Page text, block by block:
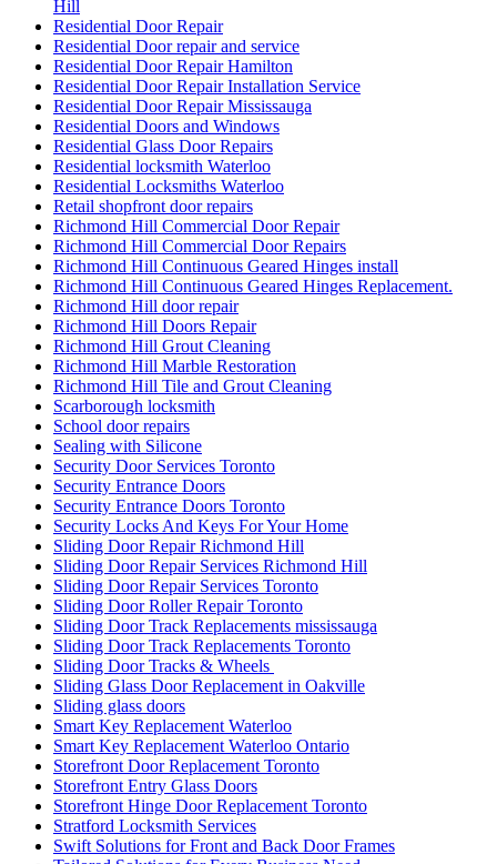
Hill
Residential Door Repair
Residential Door repair and service
Residential Door Repair Hamilton
Residential Door Repair Installation Service
Residential Door Repair Mississauga
Residential Doors and Windows
Residential Glass Door Repairs
Residential locksmith Waterloo
Residential Locksmiths Waterloo
Retail shopfront door repairs
Richmond Hill Commercial Door Repair
Richmond Hill Commercial Door Repairs
Richmond Hill Continuous Geared Hinges install
Richmond Hill Continuous Geared Hinges Replacement.
Richmond Hill door repair
Richmond Hill Doors Repair
Richmond Hill Grout Cleaning
Richmond Hill Marble Restoration
Richmond Hill Tile and Grout Cleaning
Scarborough locksmith
School door repairs
Sealing with Silicone
Security Door Services Toronto
Security Entrance Doors
Security Entrance Doors Toronto
Security Locks And Keys For Your Home
Sliding Door Repair Richmond Hill
Sliding Door Repair Services Richmond Hill
Sliding Door Repair Services Toronto
Sliding Door Roller Repair Toronto
Sliding Door Track Replacements mississauga
Sliding Door Track Replacements Toronto
Sliding Door Tracks & Wheels
Sliding Glass Door Replacement in Oakville
Sliding glass doors
Smart Key Replacement Waterloo
Smart Key Replacement Waterloo Ontario
Storefront Door Replacement Toronto
Storefront Entry Glass Doors
Storefront Hinge Door Replacement Toronto
Stratford Locksmith Services
Swift Solutions for Front and Back Door Frames